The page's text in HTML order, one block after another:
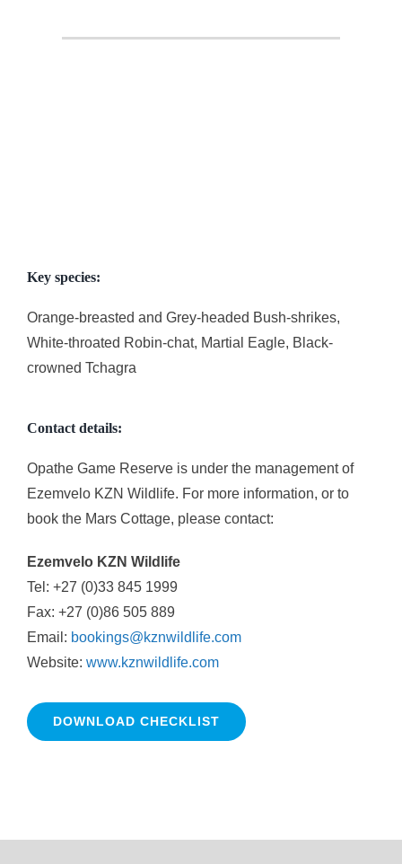
Key species:
Orange-breasted and Grey-headed Bush-shrikes,
White-throated Robin-chat, Martial Eagle, Black-
crowned Tchagra
Contact details:
Opathe Game Reserve is under the management of
Ezemvelo KZN Wildlife. For more information, or to
book the Mars Cottage, please contact:
Ezemvelo KZN Wildlife
Tel: +27 (0)33 845 1999
Fax: +27 (0)86 505 889
Email: bookings@kznwildlife.com
Website: www.kznwildlife.com
DOWNLOAD CHECKLIST